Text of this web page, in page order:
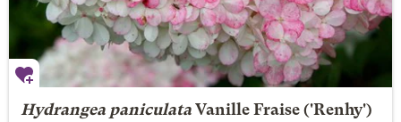
Hydrangea paniculata Vanille Fraise('Renhy')